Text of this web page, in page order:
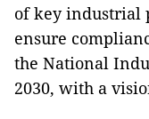
of key industrial
ensure
the National
2030, with a